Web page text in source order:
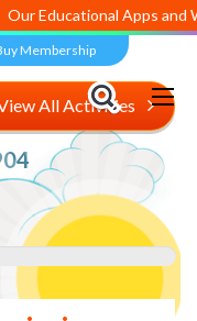
Educational Apps and
Membership
All Activities